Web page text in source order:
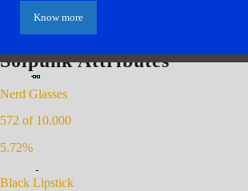
Know more
Solpunk Attributes
Nerd Glasses
572 of 10.000
5.72%
Black Lipstick